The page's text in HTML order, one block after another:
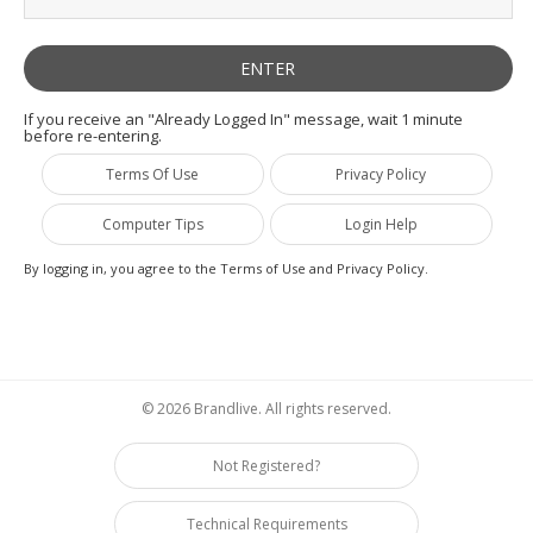
If you receive an "Already Logged In" message, wait 1 minute
before re-entering.
Terms Of Use Privacy Policy
Computer Tips Login Help
By logging in, you agree to the Terms of Use and Privacy Policy.
© 2026 Brandlive. All rights reserved.
Not Registered?
Technical Requirements